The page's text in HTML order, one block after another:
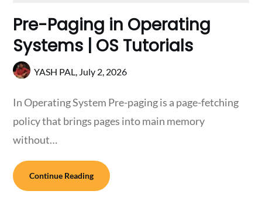
Pre-Paging in Operating
Systems | OS Tutorials
YASH PAL, July 2, 2026
In Operating System Pre-paging is a page-fetching
policy that brings pages into main memory
without…
Continue Reading